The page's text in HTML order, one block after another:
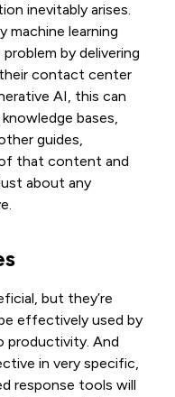
inevitably arises.
machine learning
by delivering
contact center
AI, this can
bases,
guides,
that content and
about any
but they’re
effectively used by
productivity. And
in very specific,
response tools will